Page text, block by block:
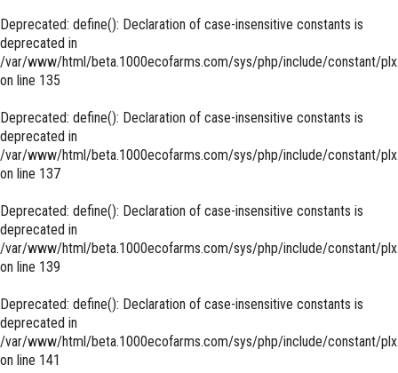
Deprecated: define(): Declaration of case-insensitive constants is
deprecated in
/var/www/html/beta.1000ecofarms.com/sys/php/include/constant/
on line 135
Deprecated: define(): Declaration of case-insensitive constants is
deprecated in
/var/www/html/beta.1000ecofarms.com/sys/php/include/constant/
on line 137
Deprecated: define(): Declaration of case-insensitive constants is
deprecated in
/var/www/html/beta.1000ecofarms.com/sys/php/include/constant/
on line 139
Deprecated: define(): Declaration of case-insensitive constants is
deprecated in
/var/www/html/beta.1000ecofarms.com/sys/php/include/constant/
on line 141